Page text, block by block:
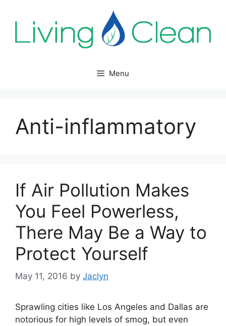
Menu
Anti-inflammatory
If Air Pollution Makes
You Feel Powerless,
There May Be a Way to
Protect Yourself
May 11, 2016 by Jaclyn
Sprawling cities like Los Angeles and Dallas are
notorious for high levels of smog, but even